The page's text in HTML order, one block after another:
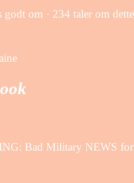
om · 234 taler om
Bad Military NEWS